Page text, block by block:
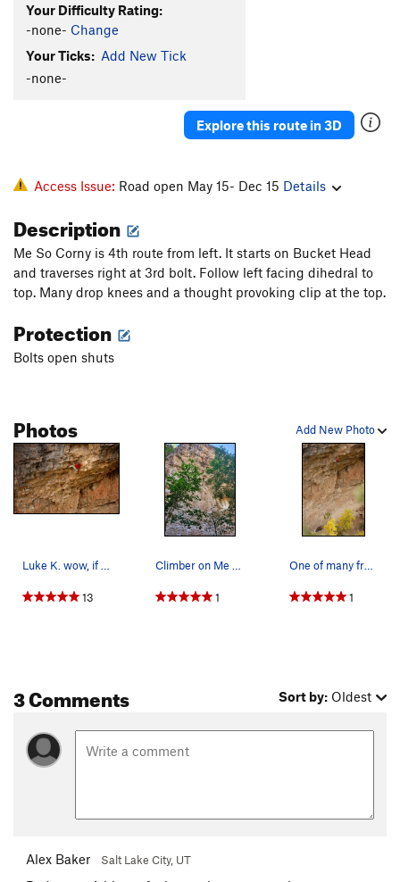
Secret Asian Man
Huck Norris
Thin Red Line Variation S5.13b
Order Wrong?Sort Routes
Your Difficulty Rating:
-none- Change
Your Ticks: Add New Tick
-none-
Explore this route in 3D
Access Issue: Road open May 15- Dec 15 Details
Description
Me So Corny is 4th route from left. It starts on Bucket Head
and traverses right at 3rd bolt. Follow left facing dihedral to
top. Many drop knees and a thought provoking clip at the top.
Protection
Bolts open shuts
Add New Photo
Photos
Luke K. wow, if anyone thinks this guy gets pai…
13
Climber on Me So Corny
1
One of many from this sweeeet route
1
3 Comments Sort by: Oldest
Alex Baker Salt Lake City, UT